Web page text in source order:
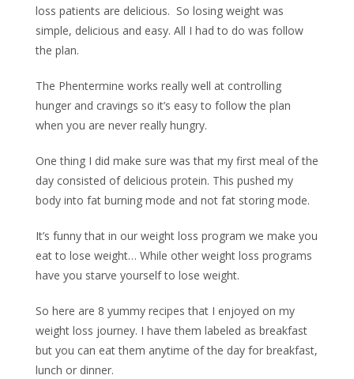
loss patients are delicious. So losing weight was
simple, delicious and easy. All I had to do was follow
the plan.
The Phentermine works really well at controlling
hunger and cravings so it’s easy to follow the plan
when you are never really hungry.
One thing I did make sure was that my first meal of the
day consisted of delicious protein. This pushed my
body into fat burning mode and not fat storing mode.
It’s funny that in our weight loss program we make you
eat to lose weight… While other weight loss programs
have you starve yourself to lose weight.
So here are 8 yummy recipes that I enjoyed on my
weight loss journey. I have them labeled as breakfast
but you can eat them anytime of the day for breakfast,
lunch or dinner.